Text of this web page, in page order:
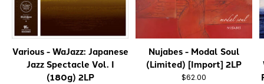
Various - WaJazz: Japanese
Jazz Spectacle Vol. I
(180g) 2LP
Nujabes - Modal Soul
(Limited) [Import] 2LP
$62.00